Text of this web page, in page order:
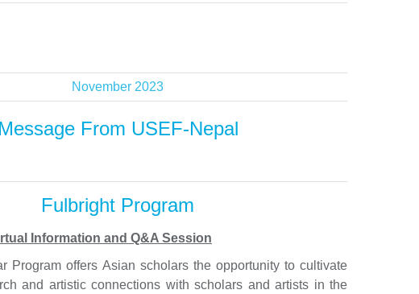
November 2023
Message From USEF-Nepal
Fulbright Program
Information and Q&A Session
Program offers Asian scholars the opportunity to cultivate
and artistic connections with scholars and artists in the